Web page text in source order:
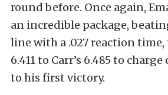
round before. Once again,
an incredible package,
line with a .027 reaction
6.411 to Carr’s 6.485 to
to his first victory.